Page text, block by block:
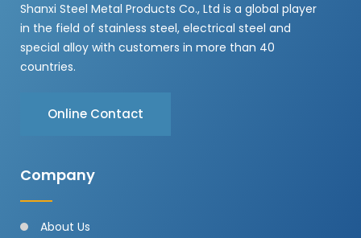
Shanxi Steel Metal Products Co., Ltd is a global player
in the field of stainless steel, electrical steel and
special alloy with customers in more than 40
countries.
Online Contact
Company
About Us